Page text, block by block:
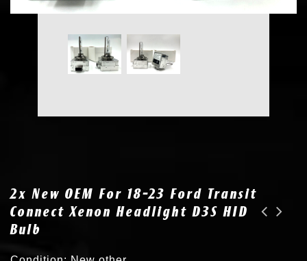
2x New OEM For 18-23 Ford Transit
Connect Xenon Headlight D3S HID
Bulb